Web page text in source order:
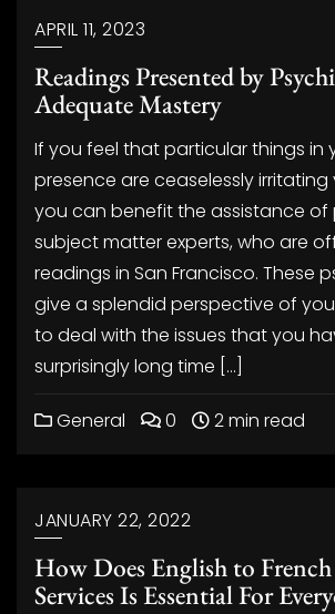
APRIL 11, 2023
Readings Presented by
Adequate Mastery
If you feel that particular things in
presence are ceaselessly irritating
you can benefit the assistance of
subject matter experts, who are
readings in San Francisco. These
give a splendid perspective of
to deal with the issues that you
surprisingly long time […]
General 0 2 min read
JANUARY 22, 2022
How Does English to
Services Is Essential For